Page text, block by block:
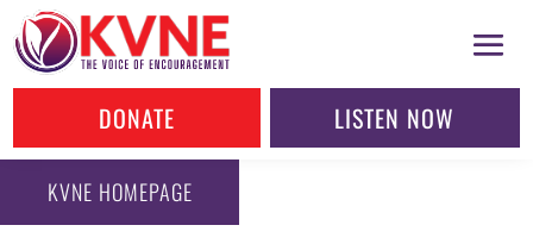
DONATE LISTEN NOW
KVNE HOMEPAGE